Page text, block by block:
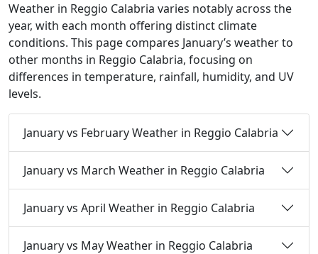
Weather in Reggio Calabria varies notably across the
year, with each month offering distinct climate
conditions. This page compares January’s weather to
other months in Reggio Calabria, focusing on
differences in temperature, rainfall, humidity, and UV
levels.
January vs February Weather in Reggio Calabria
January vs March Weather in Reggio Calabria
January vs April Weather in Reggio Calabria
January vs May Weather in Reggio Calabria